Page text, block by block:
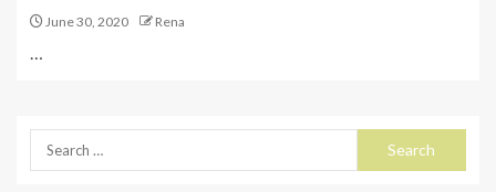
June 30, 2020 Rena
…